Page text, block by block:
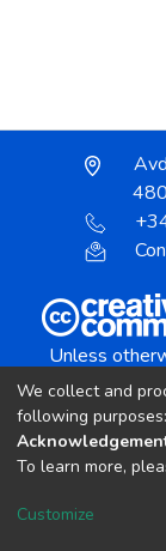
Unless
We collect and
following purposes:
To learn more,
Customize